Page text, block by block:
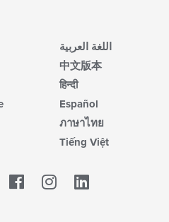
اللغة العربية
中文版本
हिन्दी
Español
ภาษาไทย
Tiếng Việt
Facebook